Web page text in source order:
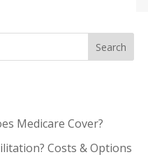
Search
Medicare Cover?
Costs & Options